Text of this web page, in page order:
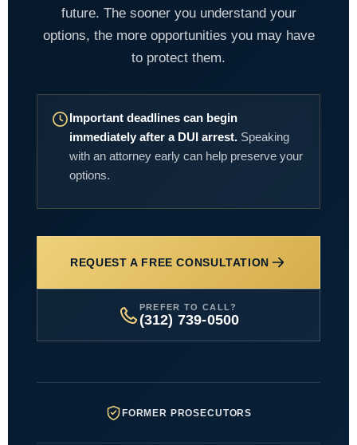
future. The sooner you understand your
options, the more opportunities you may have
to protect them.
Important deadlines can begin
immediately after a DUI arrest. Speaking
with an attorney early can help preserve your
options.
REQUEST A FREE CONSULTATION
PREFER TO CALL?
(312) 739-0500
FORMER PROSECUTORS